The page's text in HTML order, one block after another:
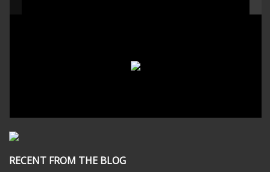
RECENT FROM THE BLOG